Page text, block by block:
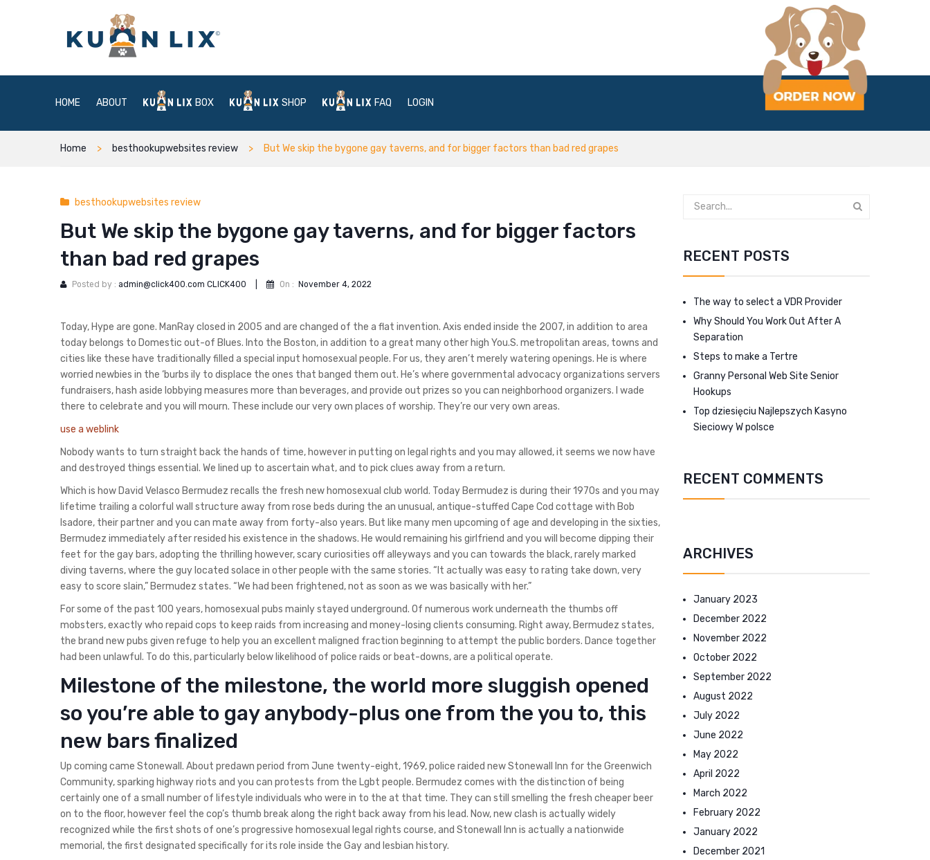
HOME ABOUT BOX SHOP FAQ LOGIN
Home besthookupwebsites review But We skip the bygone gay taverns, and for bigger factors than bad red grapes
besthookupwebsites review
But We skip the bygone gay taverns, and for bigger factors
than bad red grapes
Posted by : admin@click400.com CLICK400 On : November 4, 2022
Today, Hype are gone. ManRay closed in 2005 and are changed of the a flat invention. Axis ended inside the 2007, in addition to area
today belongs to Domestic out-of Blues. Into the Boston, in addition to a great many other high You.S. metropolitan areas, towns and
cities like these have traditionally filled a special input homosexual people. For us, they aren’t merely watering openings. He is where
worried newbies in the ‘burbs ily to displace the ones that banged them out. He’s where governmental advocacy organizations servers
fundraisers, hash aside lobbying measures more than beverages, and provide out prizes so you can neighborhood organizers. I wade
there to celebrate and you will mourn. These include our very own places of worship. They’re our very own areas.
use a weblink
Nobody wants to turn straight back the hands of time, however in putting on legal rights and you may allowed, it seems we now have
and destroyed things essential. We lined up to ascertain what, and to pick clues away from a return.
Which is how David Velasco Bermudez recalls the fresh new homosexual club world. Today Bermudez is during their 1970s and you may
lifetime trailing a colorful wall structure away from rose beds during the an unusual, antique-stuffed Cape Cod cottage with Bob
Isadore, their partner and you can mate away from forty-also years. But like many men upcoming of age and developing in the sixties,
Bermudez immediately after resided his existence in the shadows. He would remaining his girlfriend and you will become dipping their
feet for the gay bars, adopting the thrilling however, scary curiosities off alleyways and you can towards the black, rarely marked
diving taverns, where the guy located solace in other people with the same stories. “It actually was easy to rating take down, very
easy to score slain,” Bermudez states. “We had been frightened, not as soon as we was basically with her.”
For some of the past 100 years, homosexual pubs mainly stayed underground. Of numerous work underneath the thumbs off
mobsters, exactly who repaid cops to keep raids from increasing and money-losing clients consuming. Right away, Bermudez states,
the brand new pubs given refuge to help you an excellent maligned fraction beginning to attempt the public borders. Dance together
had been unlawful. To do this, particularly below likelihood of police raids or beat-downs, are a political operate.
Milestone of the milestone, the world more sluggish opened
so you’re able to gay anybody-plus one from the you to, this
new bars finalized
Up coming came Stonewall. About predawn period from June twenty-eight, 1969, police raided new Stonewall Inn for the Greenwich
Community, sparking highway riots and you can protests from the Lgbt people. Bermudez comes with the distinction of being
certainly one of a small number of lifestyle individuals who were in to the at that time. They can still smelling the fresh cheaper beer
on to the floor, however feel the cop’s thumb break along the right back away from his lead. Now, new clash is actually widely
recognized while the first shots of one’s progressive homosexual legal rights course, and Stonewall Inn is actually a nationwide
memorial, the first designated specifically for its role inside the Gay and lesbian history.
RECENT POSTS
The way to select a VDR Provider
Why Should You Work Out After A
Separation
Steps to make a Tertre
Granny Personal Web Site Senior
Hookups
Top dziesięciu Najlepszych Kasyno
Sieciowy W polsce
RECENT COMMENTS
ARCHIVES
January 2023
December 2022
November 2022
October 2022
September 2022
August 2022
July 2022
June 2022
May 2022
April 2022
March 2022
February 2022
January 2022
December 2021